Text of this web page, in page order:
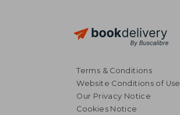
Terms & Conditions
Website Conditions of Use
Our Privacy Notice
Cookies Notice